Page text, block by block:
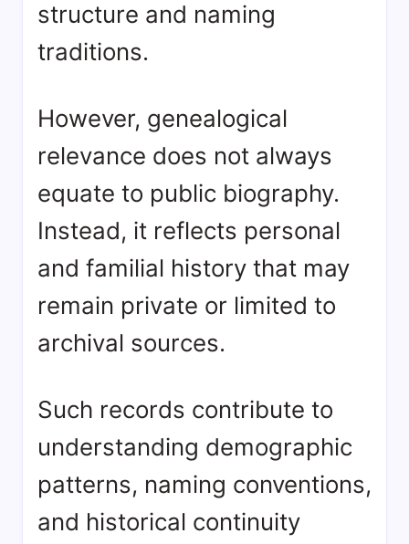
structure and naming
traditions.
However, genealogical
relevance does not always
equate to public biography.
Instead, it reflects personal
and familial history that may
remain private or limited to
archival sources.
Such records contribute to
understanding demographic
patterns, naming conventions,
and historical continuity